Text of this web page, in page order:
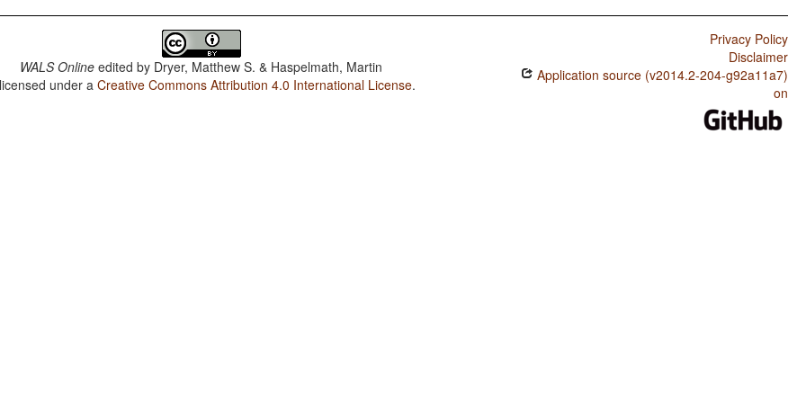
WALS Online edited by Dryer, Matthew S. & Haspelmath, Martin
under aCreative Commons Attribution 4.0 International License.
Privacy Policy
Disclaimer
Application source (v2014.2-204-g92a11a7)
on